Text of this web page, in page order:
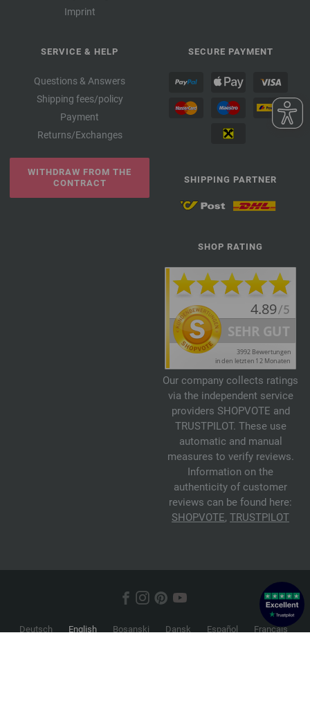
Imprint
SERVICE & HELP
Questions & Answers
Shipping fees/policy
Payment
Returns/Exchanges
WITHDRAW FROM THE
CONTRACT
SECURE PAYMENT
SHIPPING PARTNER
SHOP RATING
Our company collects ratings
via the independent service
providers SHOPVOTE and
TRUSTPILOT. These use
automatic and manual
measures to verify reviews.
Information on the
authenticity of customer
reviews can be found here:
SHOPVOTE, TRUSTPILOT
Deutsch English Bosanski Dansk Español
Français